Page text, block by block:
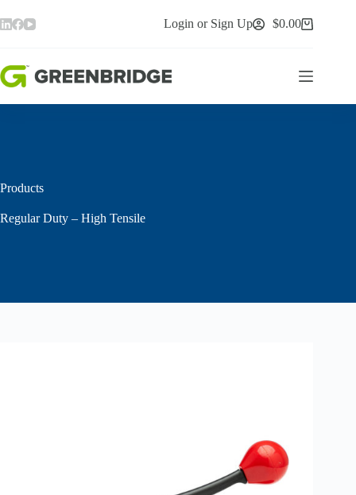
to
content
Login or Sign Up
Shopping
$0.00
Products
Regular Duty – High Tensile